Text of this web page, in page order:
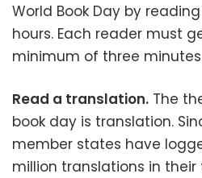
World Book Day by
hours. Each reader must
minimum of three
Read a translation. The
book day is translation.
member states have
million translations in their